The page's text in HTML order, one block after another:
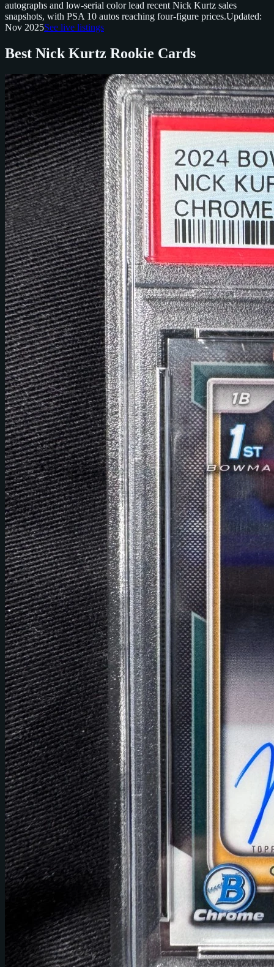
autographs and low-serial color lead recent Nick Kurtz sales
snapshots, with PSA 10 autos reaching four-figure prices.Updated:
Nov 2025See live listings
Best Nick Kurtz Rookie Cards